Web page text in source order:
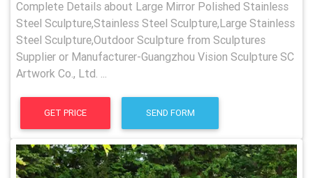
Complete Details about Large Mirror Polished Stainless
Steel Sculpture,Stainless Steel Sculpture,Large Stainless
Steel Sculpture,Outdoor Sculpture from Sculptures
Supplier or Manufacturer-Guangzhou Vision Sculpture SC
Artwork Co., Ltd. ...
GET PRICE SEND FORM